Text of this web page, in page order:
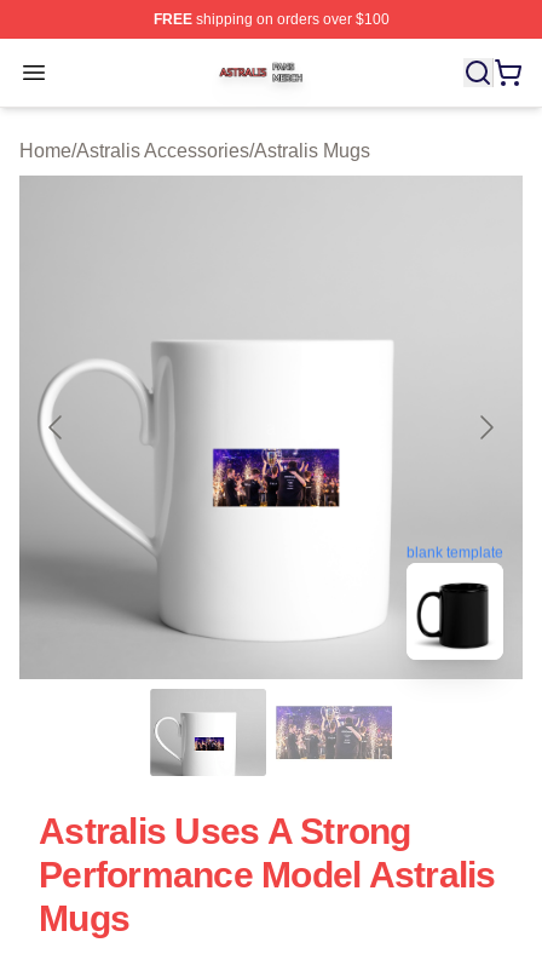
FREEshipping on orders over $100
Open menu
Astralis Shop ⚡️ Officially Licensed Astralis Merch Store
Home/Astralis Accessories/Astralis Mugs
blank template
Astralis Uses A Strong
Performance Model Astralis
Mugs